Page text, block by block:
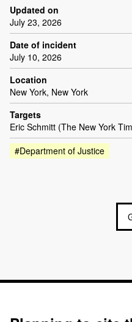
Updated on
July 23, 2026
Date of incident
July 10, 2026
Location
New York, New York
Targets
Eric Schmitt (The New York
#Department of Justice